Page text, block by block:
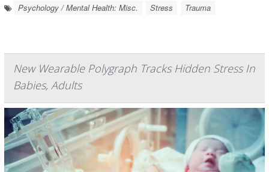
Psychology / Mental Health: Misc. Stress Trauma
New Wearable Polygraph Tracks Hidden Stress In
Babies, Adults